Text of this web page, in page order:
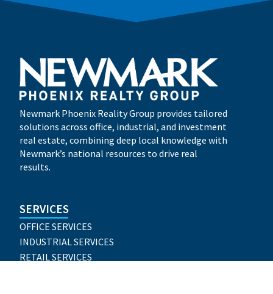
Newmark Phoenix Reality Group provides tailored
solutions across office, industrial, and investment
real estate, combining deep local knowledge with
Newmark’s national resources to drive real
results.
SERVICES
OFFICE SERVICES
INDUSTRIAL SERVICES
RETAIL SERVICES